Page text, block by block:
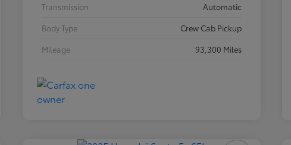
Transmission
Automatic
Body Type
Crew Cab Pickup
Mileage
93,300 Miles